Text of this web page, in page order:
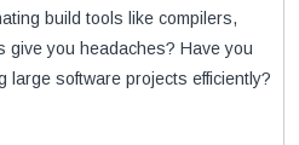
build tools like compilers,
you headaches? Have you
large software projects efficiently?